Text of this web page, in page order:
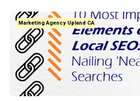
Marketing Agency Upland CA